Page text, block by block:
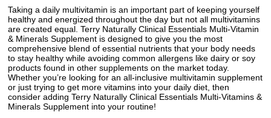
Taking a daily multivitamin is an important part of keeping yourself
healthy and energized throughout the day but not all multivitamins
are created equal. Terry Naturally Clinical Essentials Multi-Vitamin
& Minerals Supplement is designed to give you the most
comprehensive blend of essential nutrients that your body needs
to stay healthy while avoiding common allergens like dairy or soy
products found in other supplements on the market today.
Whether you’re looking for an all-inclusive multivitamin supplement
or just trying to get more vitamins into your daily diet, then
consider adding Terry Naturally Clinical Essentials Multi-Vitamins &
Minerals Supplement into your routine!